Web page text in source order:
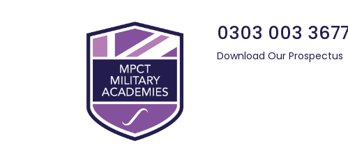
0303 003
Download Our Prospectus